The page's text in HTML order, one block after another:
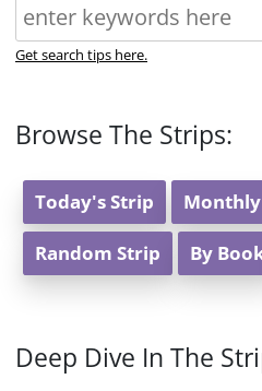
Get search tips here.
Browse The Strips:
Today's Strip
Random Strip By
Deep Dive In The